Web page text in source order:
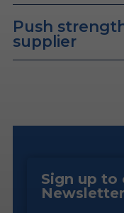
Push
supplier
Sign up to